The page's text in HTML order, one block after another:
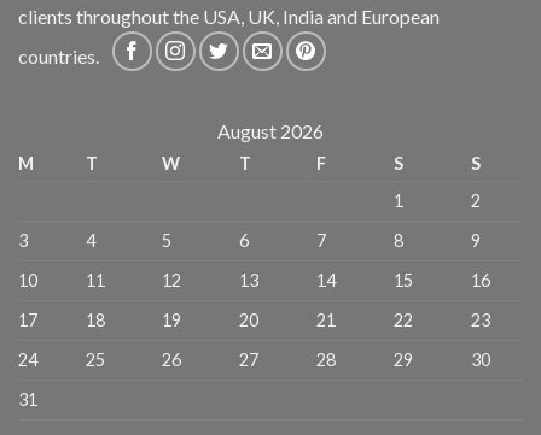
clients throughout the USA, UK, India and European
countries.
August 2026
M T W T F S
S
1
2
3
4 5 6 7 8
9
10
11 12 13 14 15
16
17
18 19 20 21 22
23
24
25 26 27 28 29
30
31